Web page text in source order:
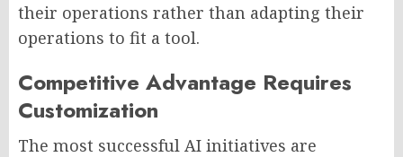
their operations rather than adapting their
operations to fit a tool.
Competitive Advantage Requires
Customization
The most successful AI initiatives are